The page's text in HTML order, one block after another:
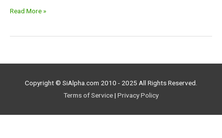
Read More »
Copyright © SiAlpha.com 2010 - 2025 All Rights Reserved.
Terms of Service| Privacy Policy